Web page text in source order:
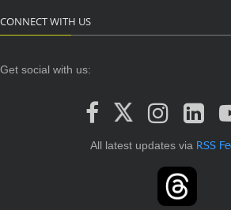
CONNECT WITH US
Get social with us:
All latest updates via RSS